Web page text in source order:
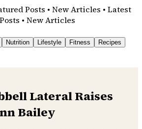
Posts • New Articles • Latest
• New Articles
Nutrition Lifestyle Fitness Recipes
Lateral Raises
Bailey